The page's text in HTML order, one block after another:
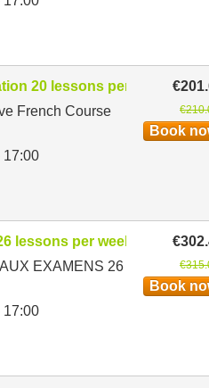
20 lessons per week
French Course
17:00
Book
lessons per week
EXAMENS 26
17:00
Book